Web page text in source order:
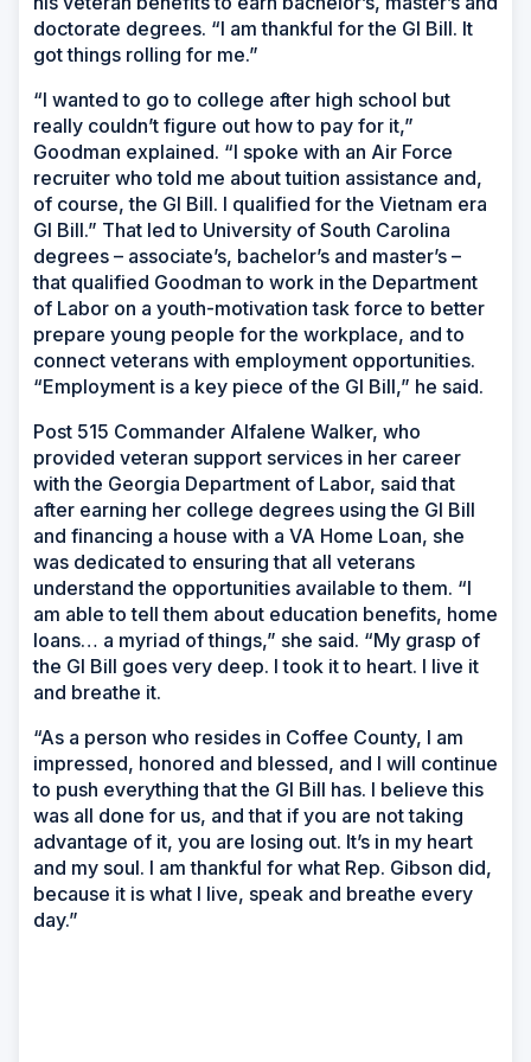
doctorate degrees. “I am thankful for the GI Bill. It
got things rolling for me.”
“I wanted to go to college after high school but
really couldn’t figure out how to pay for it,”
Goodman explained. “I spoke with an Air Force
recruiter who told me about tuition assistance and,
of course, the GI Bill. I qualified for the Vietnam era
GI Bill.” That led to University of South Carolina
degrees – associate’s, bachelor’s and master’s –
that qualified Goodman to work in the Department
of Labor on a youth-motivation task force to better
prepare young people for the workplace, and to
connect veterans with employment opportunities.
“Employment is a key piece of the GI Bill,” he said.
Post 515 Commander Alfalene Walker, who
provided veteran support services in her career
with the Georgia Department of Labor, said that
after earning her college degrees using the GI Bill
and financing a house with a VA Home Loan, she
was dedicated to ensuring that all veterans
understand the opportunities available to them. “I
am able to tell them about education benefits, home
loans… a myriad of things,” she said. “My grasp of
the GI Bill goes very deep. I took it to heart. I live it
and breathe it.
“As a person who resides in Coffee County, I am
impressed, honored and blessed, and I will continue
to push everything that the GI Bill has. I believe this
was all done for us, and that if you are not taking
advantage of it, you are losing out. It’s in my heart
and my soul. I am thankful for what Rep. Gibson did,
because it is what I live, speak and breathe every
day.”